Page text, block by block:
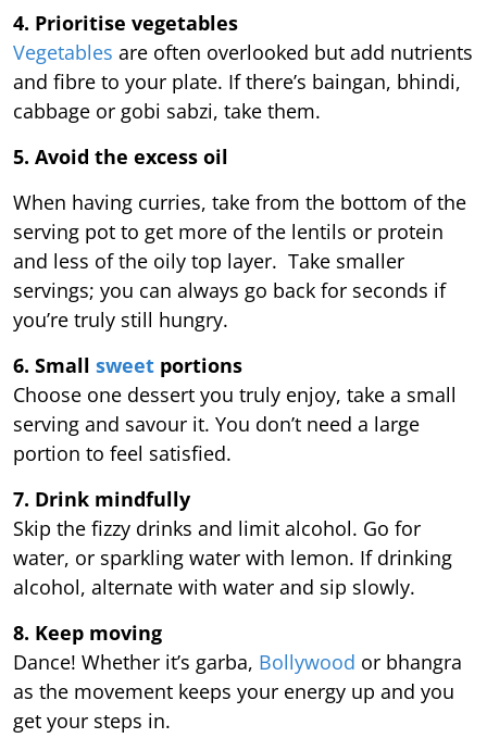
4. Prioritise vegetables
Vegetables are often overlooked but add nutrients
and fibre to your plate. If there’s baingan, bhindi,
cabbage or gobi sabzi, take them.
5. Avoid the excess oil
When having curries, take from the bottom of the
serving pot to get more of the lentils or protein
and less of the oily top layer. Take smaller
servings; you can always go back for seconds if
you’re truly still hungry.
6. Small sweet portions
Choose one dessert you truly enjoy, take a small
serving and savour it. You don’t need a large
portion to feel satisfied.
7. Drink mindfully
Skip the fizzy drinks and limit alcohol. Go for
water, or sparkling water with lemon. If drinking
alcohol, alternate with water and sip slowly.
8. Keep moving
Dance! Whether it’s garba, Bollywood or bhangra
as the movement keeps your energy up and you
get your steps in.